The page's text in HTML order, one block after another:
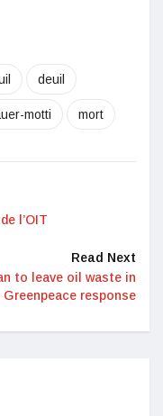
deuil
motti mort
l’OIT
Read Next
to leave oil waste in
response